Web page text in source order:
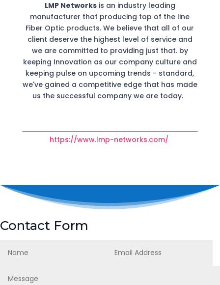
LMP Networksis an industry leading
manufacturer that producing top of the line
Fiber Optic products. We believe that all of our
client deserve the highest level of service and
we are committed to providing just that. by
keeping Innovation as our company culture and
keeping pulse on upcoming trends - standard,
we've gained a competitive edge that has made
us the successful company we are today.
https://www.lmp-networks.com/
Contact Form